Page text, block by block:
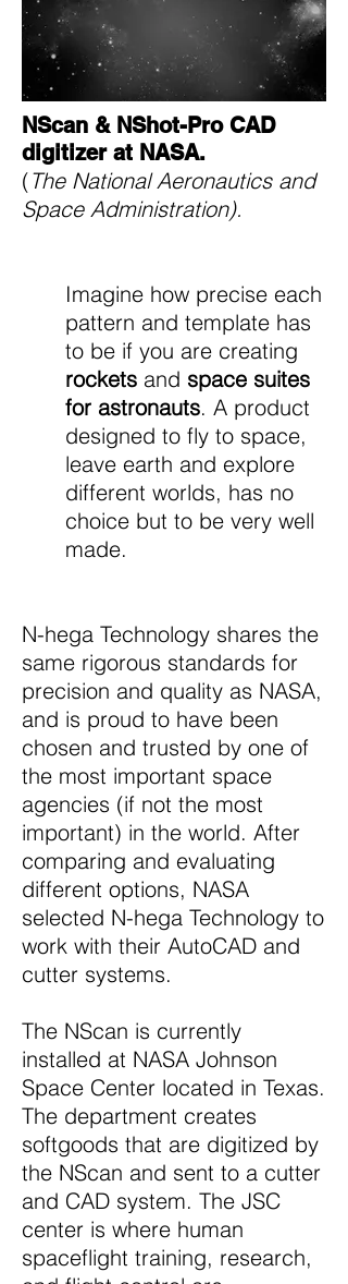
NScan & NShot-Pro CAD
digitizer at NASA.
(The National Aeronautics and
Space Administration).
Imagine how precise each
pattern and template has
to be if you are creating
rockets and space suites
for astronauts. A product
designed to fly to space,
leave earth and explore
different worlds, has no
choice but to be very well
made.
N-hega Technology shares the
same rigorous standards for
precision and quality as NASA,
and is proud to have been
chosen and trusted by one of
the most important space
agencies (if not the most
important) in the world. After
comparing and evaluating
different options, NASA
selected N-hega Technology to
work with their AutoCAD and
cutter systems.
The NScan is currently
installed at NASA Johnson
Space Center located in Texas.
The department creates
softgoods that are digitized by
the NScan and sent to a cutter
and CAD system. The JSC
center is where human
spaceflight training, research,